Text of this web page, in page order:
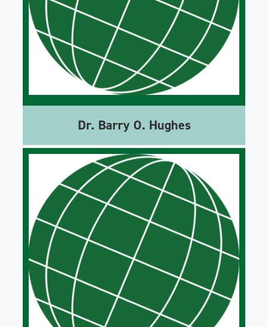
Dr. Barry O. Hughes